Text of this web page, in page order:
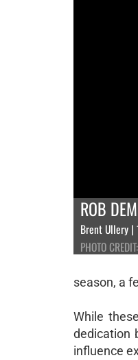
ROB
Brent Ullery
PHOTO
season, a
While
dedication
influence